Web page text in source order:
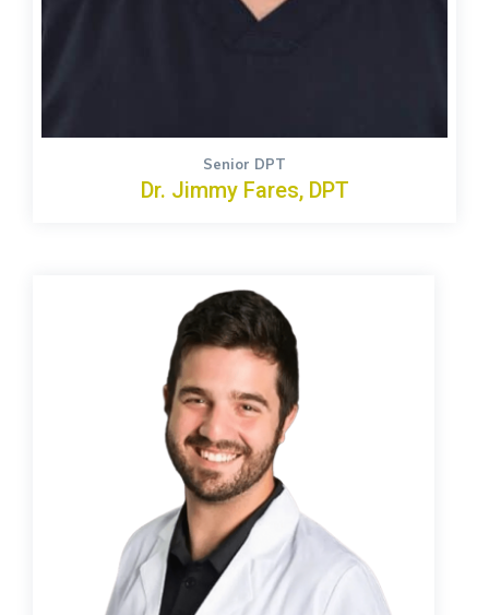
Senior DPT
Dr. Jimmy Fares, DPT